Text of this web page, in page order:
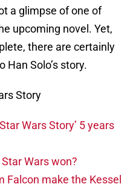
a glimpse of one of
upcoming novel. Yet,
there are certainly
Solo’s story.
Story
Wars Story’ 5 years
Wars won?
Falcon make the Kessel